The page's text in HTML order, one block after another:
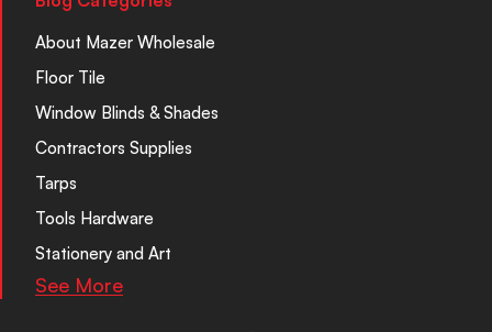
About Mazer Wholesale
Floor Tile
Window Blinds & Shades
Contractors Supplies
Tarps
Tools Hardware
Stationery and Art
See More